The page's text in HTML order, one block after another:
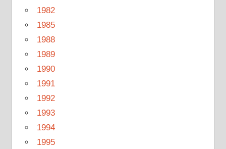
1982
1985
1988
1989
1990
1991
1992
1993
1994
1995